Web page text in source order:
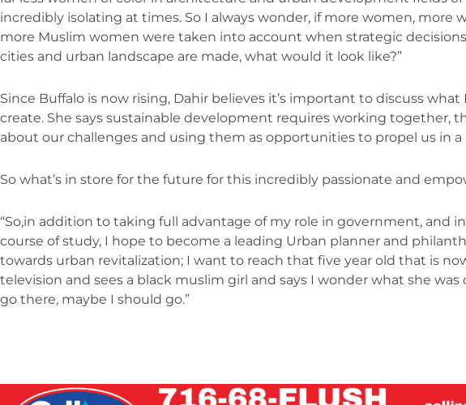
incredibly isolating at times. So I always wonder, if more women, more
more Muslim women were taken into account when strategic
cities and urban landscape are made, what would it look like?”
Since Buffalo is now rising, Dahir believes it’s important to discuss
create. She says sustainable development requires working together,
about our challenges and using them as opportunities to propel us in
So what’s in store for the future for this incredibly passionate and
“So,in addition to taking full advantage of my role in government, and
course of study, I hope to become a leading Urban planner and
towards urban revitalization; I want to reach that five year old that is
television and sees a black muslim girl and says I wonder what she was
go there, maybe I should go.”